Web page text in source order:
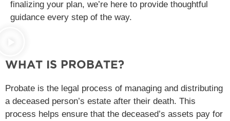
finalizing your plan, we’re here to provide thoughtful
guidance every step of the way.
WHAT IS PROBATE?
Probate is the legal process of managing and distributing
a deceased person’s estate after their death. This
process helps ensure that the deceased’s assets pay for